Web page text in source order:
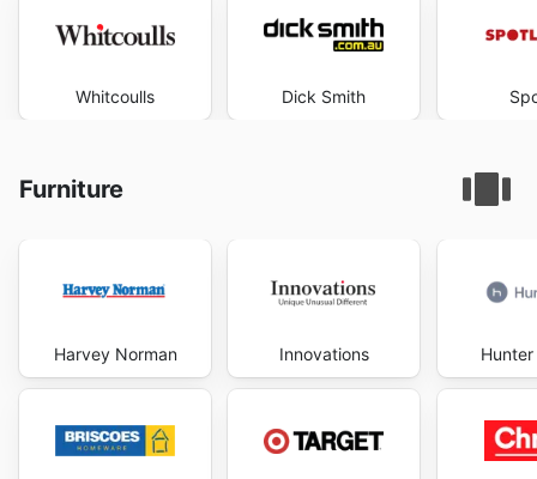
Whitcoulls Dick Smith
Furniture
Harvey Norman Innovations